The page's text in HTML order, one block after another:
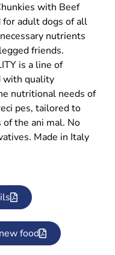
with Beef
for adult dogs of all
nutrients
friends.
is a line of
with quality
nutritional needs of
pes, tailored to
the ani mal. No
Made in Italy
food